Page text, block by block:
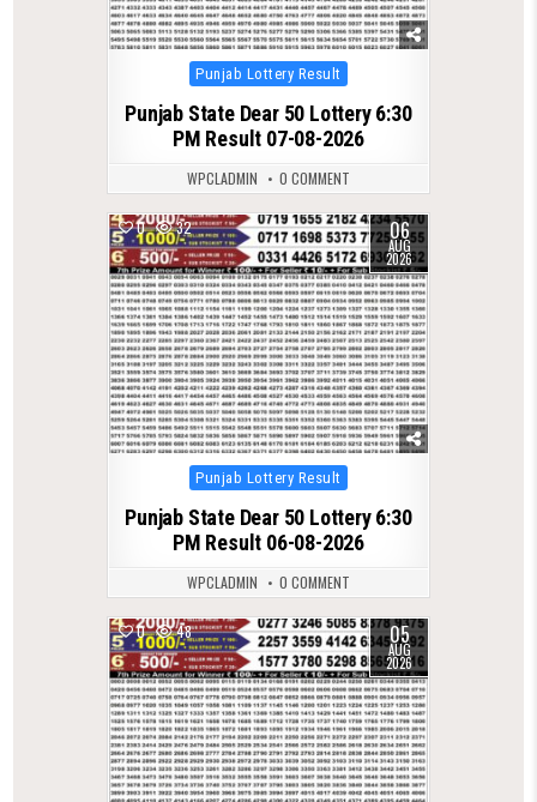
Posted
in
Punjab Lottery Result
Punjab State Dear 50 Lottery 6:30
PM Result 07-08-2026
WPCLADMIN 0 COMMENT
0 32 06
AUG
2026
Posted
in
Punjab Lottery Result
Punjab State Dear 50 Lottery 6:30
PM Result 06-08-2026
WPCLADMIN 0 COMMENT
0 48 05
AUG
2026